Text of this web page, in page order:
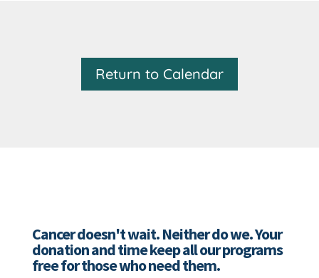
Return to Calendar
Cancer doesn't wait. Neither do we. Your
donation and time keep all our programs
free for those who need them.